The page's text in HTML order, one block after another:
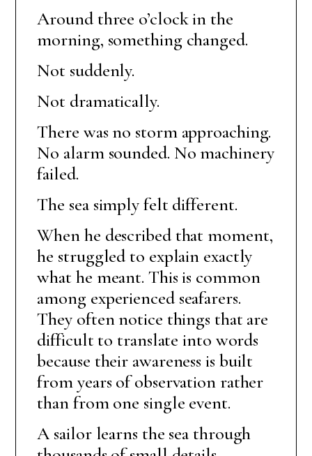
Around three o’clock in the
morning, something changed.
Not suddenly.
Not dramatically.
There was no storm approaching.
No alarm sounded. No machinery
failed.
The sea simply felt different.
When he described that moment,
he struggled to explain exactly
what he meant. This is common
among experienced seafarers.
They often notice things that are
difficult to translate into words
because their awareness is built
from years of observation rather
than from one single event.
A sailor learns the sea through